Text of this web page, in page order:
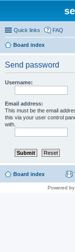
Quick links FAQ
Board index
Send password
Username:
Email address:
This must be the email
this via your user control
with.
Board index
Powered by